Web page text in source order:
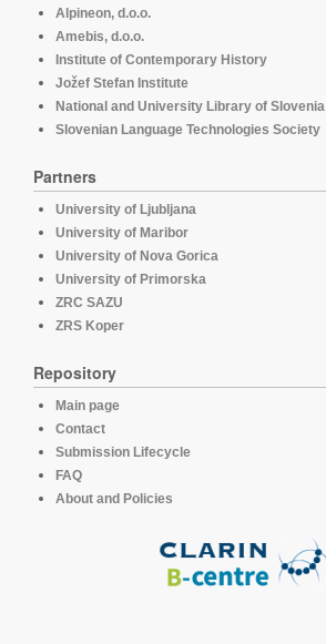
Alpineon, d.o.o.
Amebis, d.o.o.
Institute of Contemporary History
Jožef Stefan Institute
National and University Library of Slovenia
Slovenian Language Technologies Society
Partners
University of Ljubljana
University of Maribor
University of Nova Gorica
University of Primorska
ZRC SAZU
ZRS Koper
Repository
Main page
Contact
Submission Lifecycle
FAQ
About and Policies